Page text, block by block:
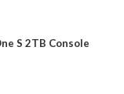
S 2TB Console